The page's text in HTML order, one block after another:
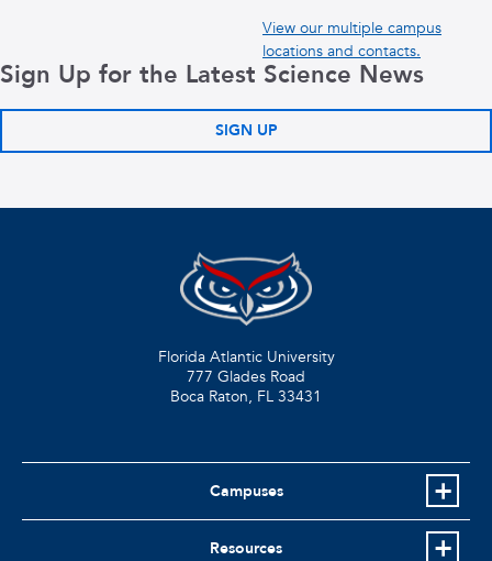
View our multiple campus
locations and contacts.
Sign Up for the Latest Science News
SIGN UP
Florida Atlantic University
777 Glades Road
Boca Raton, FL 33431
Campuses
Resources